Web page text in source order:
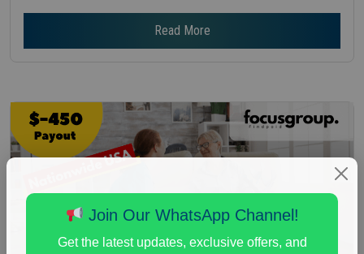
Read More
Join Our WhatsApp Channel!
Get the latest updates, exclusive offers, and